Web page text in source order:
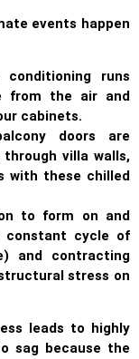
events happen
runs
from the air and
cabinets.
doors are
villa walls,
with these chilled
to form on and
constant cycle of
and contracting
stress on
leads to highly
sag because the